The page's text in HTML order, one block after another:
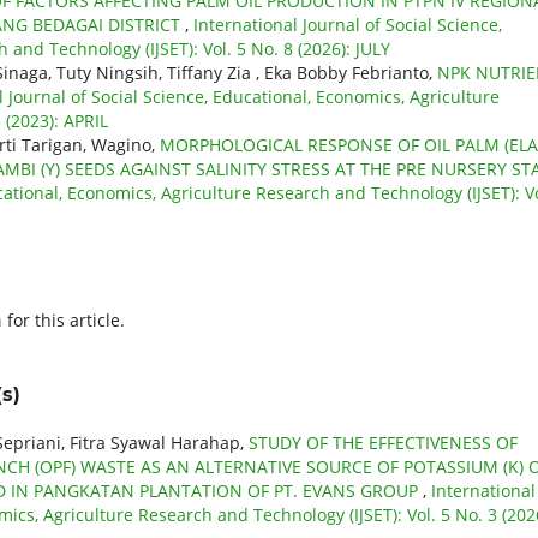
BEDAGAI DISTRICT , International Journal of Social Science,
Technology (IJSET): Vol. 5 No. 8 (2026): JULY
Tuty Ningsih, Tiffany Zia , Eka Bobby Febrianto, NPK
of Social Science, Educational, Economics, Agriculture
APRIL
Tarigan, Wagino, MORPHOLOGICAL RESPONSE OF OIL PALM
(Y) SEEDS AGAINST SALINITY STRESS AT THE PRE NURSERY
Economics, Agriculture Research and Technology (IJSET):
for this article.
Fitra Syawal Harahap, STUDY OF THE EFFECTIVENESS OF
(OPF) WASTE AS AN ALTERNATIVE SOURCE OF POTASSIUM (K)
PANGKATAN PLANTATION OF PT. EVANS GROUP , International
Agriculture Research and Technology (IJSET): Vol. 5 No. 3